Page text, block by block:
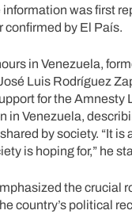
was first
confirmed by El País.
in Venezuela,
Luis Rodríguez
for the Amnesty
in Venezuela,
by society. “It is
is hoping for,” he
the crucial
country’s political